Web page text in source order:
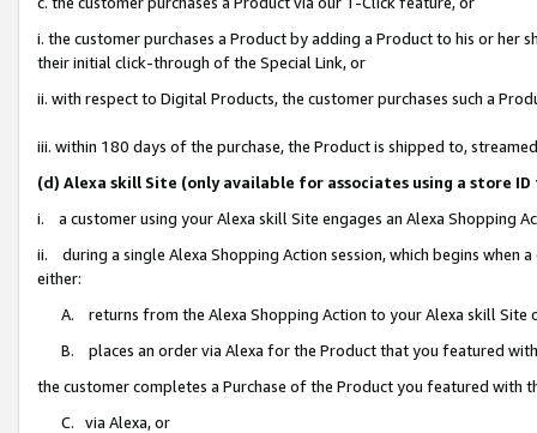
i. the customer purchases a Product by adding a Product to his or
their initial click-through of the Special Link, or
ii. with respect to Digital Products, the customer purchases such a
iii. within 180 days of the purchase, the Product is shipped to,
(d) Alexa skill Site (only available for associates using a store
i. a customer using your Alexa skill Site engages an Alexa Shopping
ii. during a single Alexa Shopping Action session, which begins when
either:
A. returns from the Alexa Shopping Action to your Alexa skill
B. places an order via Alexa for the Product that you featured with
the customer completes a Purchase of the Product you featured with
C. via Alexa, or